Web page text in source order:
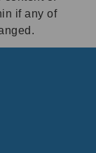
if any of